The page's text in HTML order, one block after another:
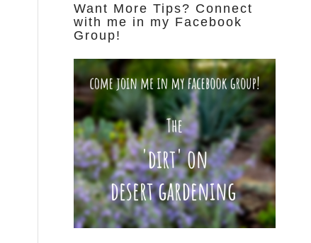
Want More Tips? Connect
with me in my Facebook
Group!